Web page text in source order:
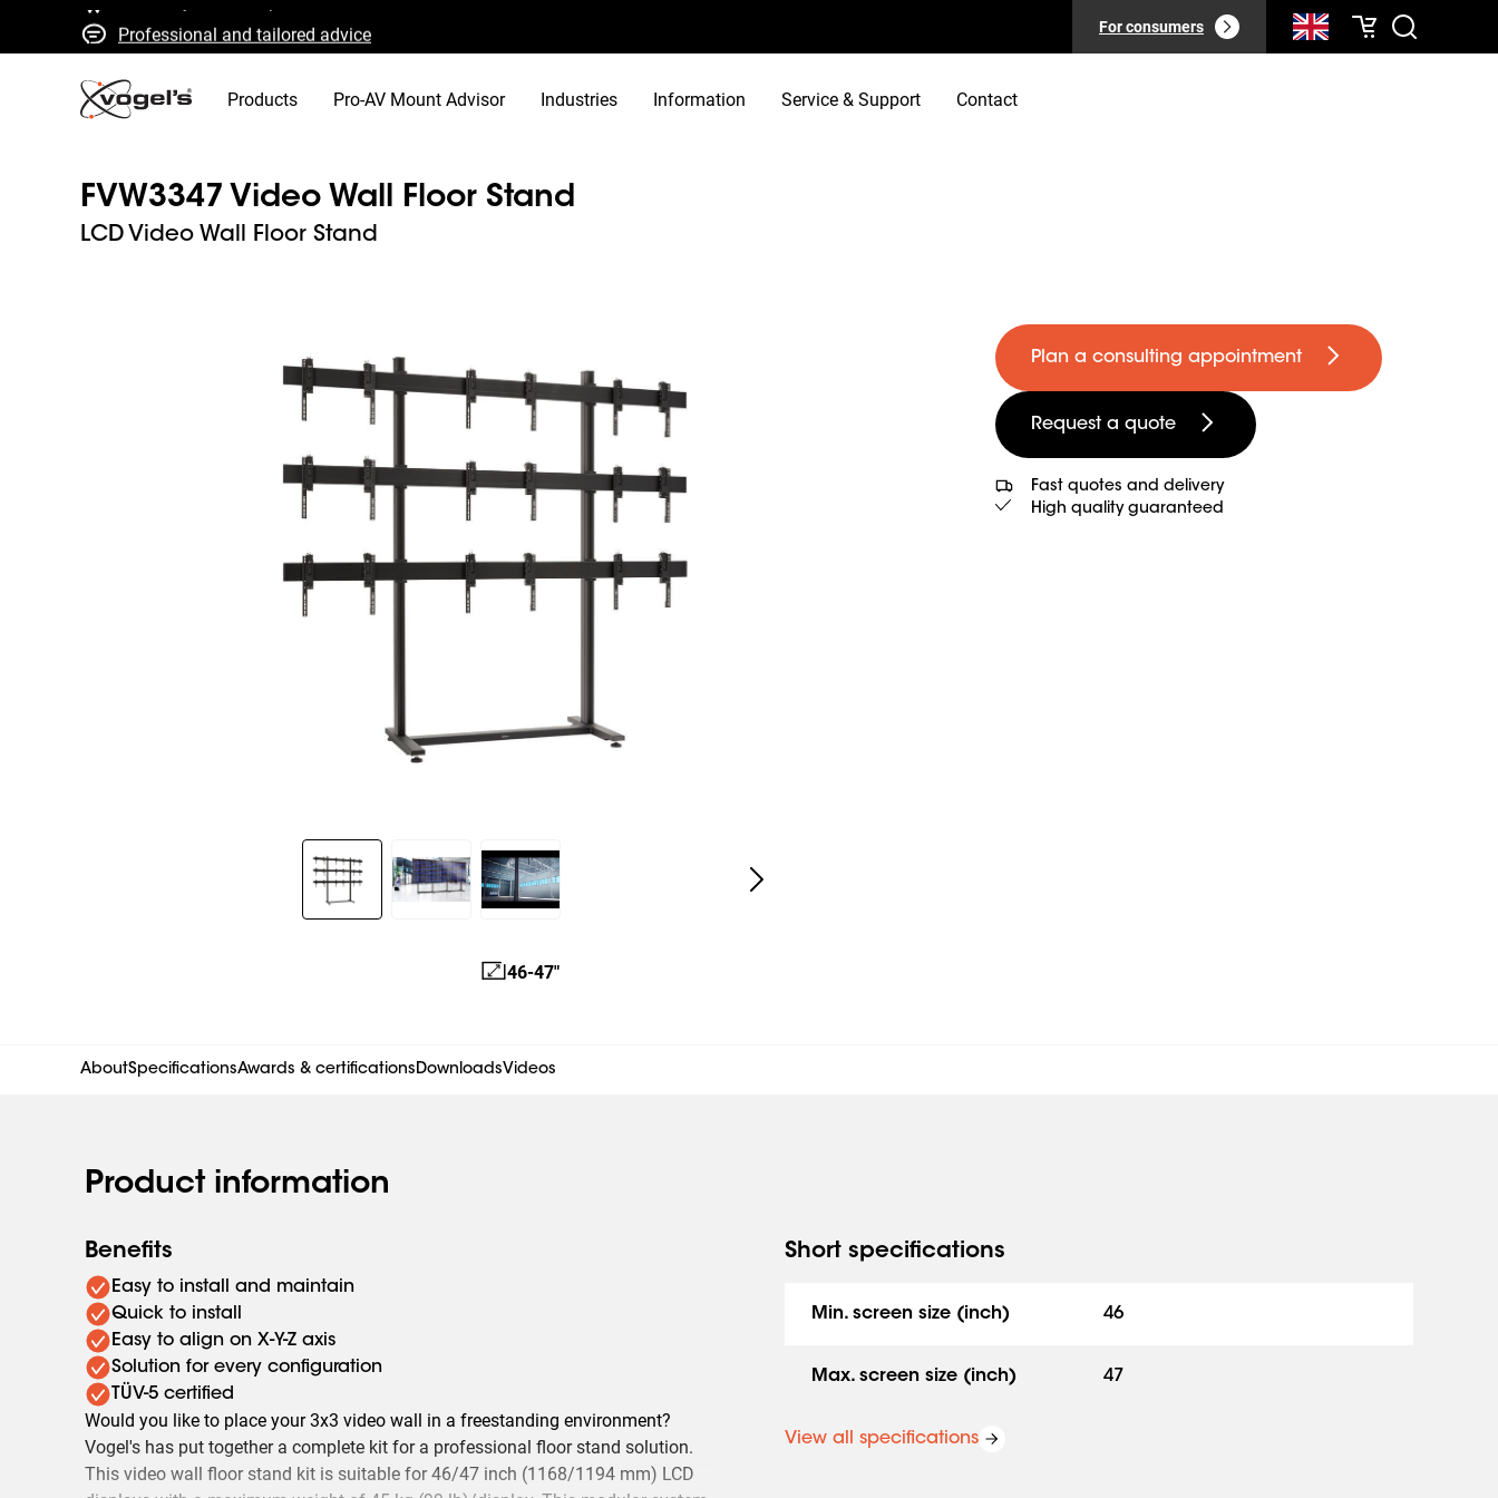
Professional and tailored advice
Fast quotes and delivery
High quality guaranteed
For consumers
Products Pro-AV Mount Advisor Industries Information Service & Support Contact
FVW3347 Video Wall Floor Stand
LCD Video Wall Floor Stand
Slide 1 of 3
46-47"
Plan a consulting appointment
Request a quote
Fast quotes and delivery
High quality guaranteed
AboutSpecificationsAwards & certificationsDownloadsVideos
Product information
Benefits
Easy to install and maintain
Quick to install
Easy to align on X-Y-Z axis
Solution for every configuration
TÜV-5 certified
Would you like to place your 3x3 video wall in a freestanding environment?
Vogel's has put together a complete kit for a professional floor stand solution.
This video wall floor stand kit is suitable for 46/47 inch (1168/1194 mm) LCD
Short specifications
Min. screen size (inch) 46
Max. screen size (inch) 47
View all specifications